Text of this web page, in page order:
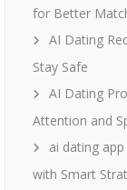
for Better
AI Dating
Stay Safe
AI Dating
Attention and
ai dating
with Smart